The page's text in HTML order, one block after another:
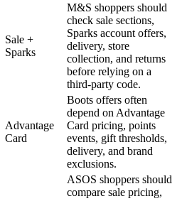
Sale +
Sparks
M&S shoppers should
check sale sections,
Sparks account offers,
delivery, store
collection, and returns
before relying on a
third-party code.
Advantage
Card
Boots offers often
depend on Advantage
Card pricing, points
events, gift thresholds,
delivery, and brand
exclusions.
ASOS shoppers should
compare sale pricing,